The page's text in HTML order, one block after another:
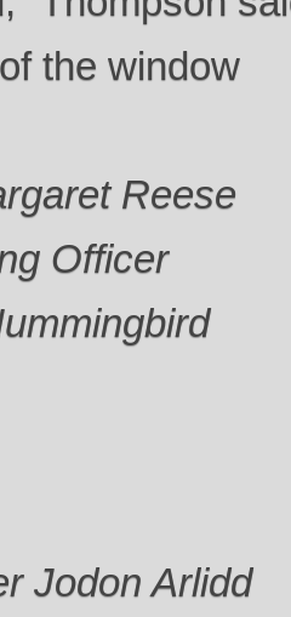
the window
Reese
Officer
Jodon Arlidd